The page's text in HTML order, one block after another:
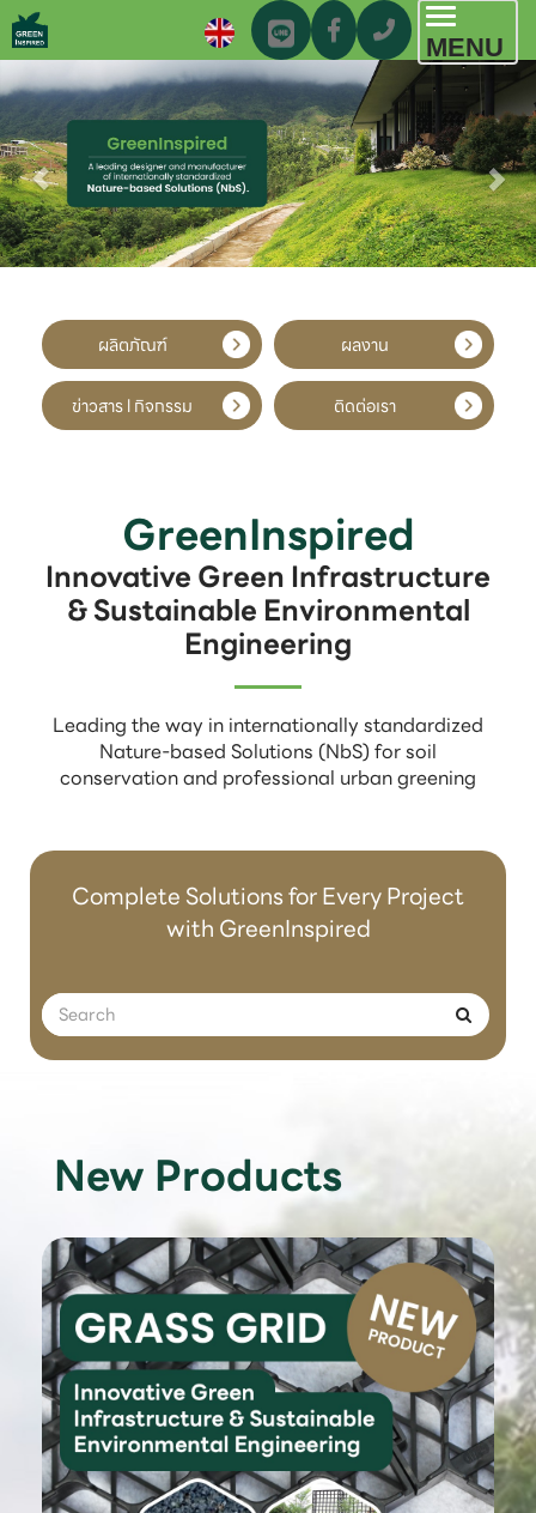
MENU
ผลิตภัณฑ์ ผลงาน
ข่าวสาร l กิจกรรม ติดต่อเรา
GreenInspired
Innovative Green Infrastructure
& Sustainable Environmental
Engineering
Leading the way in internationally standardized
Nature-based Solutions (NbS) for soil
conservation and professional urban greening
Complete Solutions for Every Project
with GreenInspired
New Products